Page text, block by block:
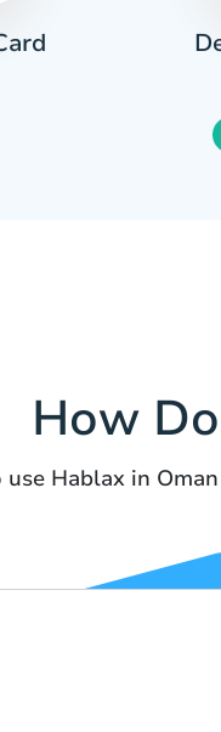
How
use Hablax in